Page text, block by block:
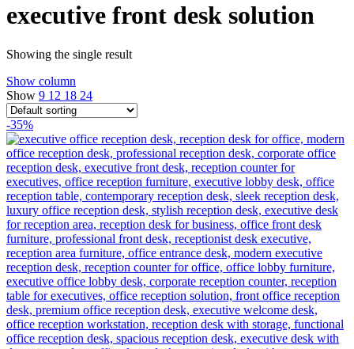
executive front desk solution
Showing the single result
Show column
Show 9 12 18 24
-35%